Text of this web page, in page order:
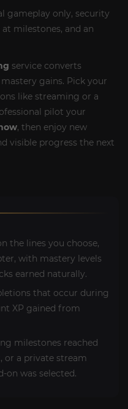
gameplay only, security
milestones, and an
service converts
gains. Pick your
like streaming or a
pilot your
, then enjoy new
visible progress the next
the lines you choose,
with mastery levels
earned naturally.
that occur during
XP gained from
milestones reached
or a private stream
on was selected.